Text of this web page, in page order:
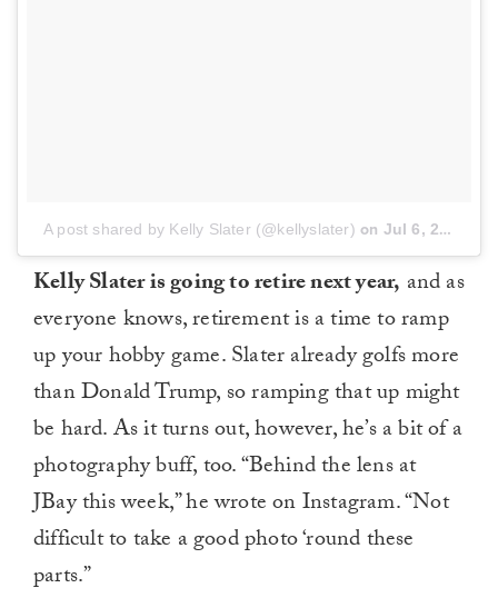
A post shared by Kelly Slater (@kellyslater) on Jul 6, 2018 at 12:56am PDT
Kelly Slater is going to retire next year, and as
everyone knows, retirement is a time to ramp
up your hobby game. Slater already golfs more
than Donald Trump, so ramping that up might
be hard. As it turns out, however, he’s a bit of a
photography buff, too. “Behind the lens at
JBay this week,” he wrote on Instagram. “Not
difficult to take a good photo ‘round these
parts.”